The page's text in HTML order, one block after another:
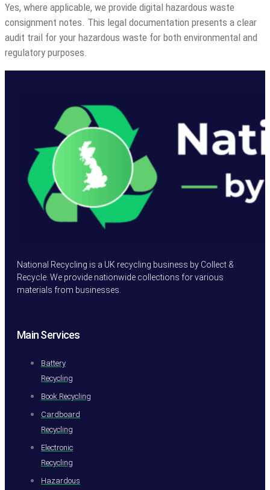
Yes, where applicable, we provide digital hazardous waste
consignment notes. This legal documentation presents a clear
audit trail for your hazardous waste for both environmental and
regulatory purposes.
National Recycling is a UK recycling business by Collect &
Recycle. We provide nationwide collections for various
materials from businesses.
Main Services
Battery
Recycling
Book Recycling
Cardboard
Recycling
Electronic
Recycling
Hazardous